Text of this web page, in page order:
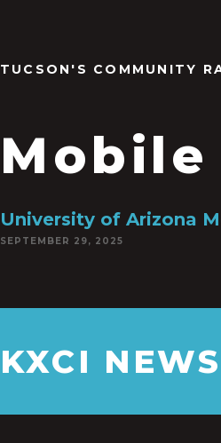
TUCSON'S COMMUNITY
University of Arizona
SEPTEMBER 29, 2025
KXCI